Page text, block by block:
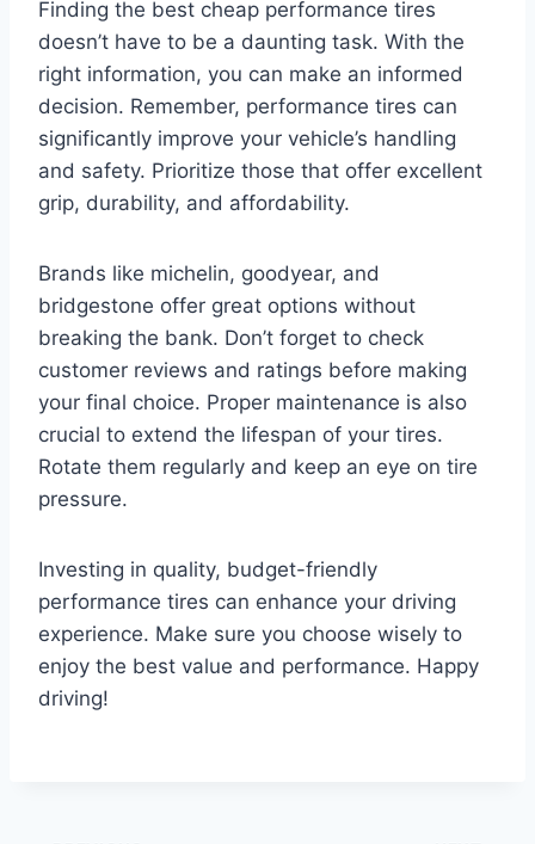
Finding the best cheap performance tires
doesn’t have to be a daunting task. With the
right information, you can make an informed
decision. Remember, performance tires can
significantly improve your vehicle’s handling
and safety. Prioritize those that offer excellent
grip, durability, and affordability.
Brands like michelin, goodyear, and
bridgestone offer great options without
breaking the bank. Don’t forget to check
customer reviews and ratings before making
your final choice. Proper maintenance is also
crucial to extend the lifespan of your tires.
Rotate them regularly and keep an eye on tire
pressure.
Investing in quality, budget-friendly
performance tires can enhance your driving
experience. Make sure you choose wisely to
enjoy the best value and performance. Happy
driving!